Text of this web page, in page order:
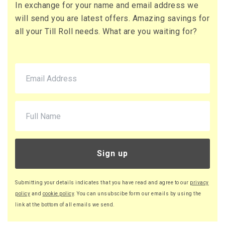
71 x Boxes
£10.95 per box
220 x Boxes
£9.46 per box
£11.35 (inc. VAT) per box
£2,081.20
In exchange for your name and email address we
will send you are latest offers. Amazing savings for
all your Till Roll needs. What are you waiting for?
Sign up
Submitting your details indicates that you have read and agree to our privacy
policy and cookie policy. You can unsubscibe form our emails by using the
link at the bottom of all emails we send.